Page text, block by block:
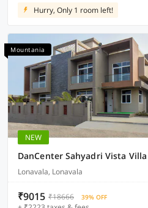
Hurry, Only 1 room left!
Mountania
NEW
Lonavala, Lonavala
₹9015 ₹18666 39% OFF